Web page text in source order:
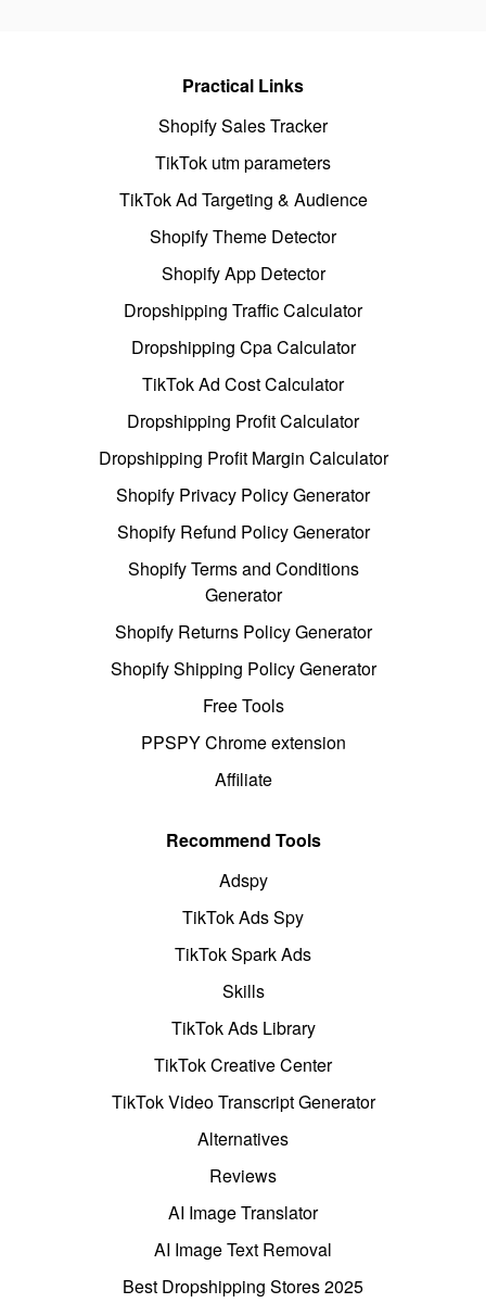
Practical Links
Shopify Sales Tracker
TikTok utm parameters
TikTok Ad Targeting & Audience
Shopify Theme Detector
Shopify App Detector
Dropshipping Traffic Calculator
Dropshipping Cpa Calculator
TikTok Ad Cost Calculator
Dropshipping Profit Calculator
Dropshipping Profit Margin Calculator
Shopify Privacy Policy Generator
Shopify Refund Policy Generator
Shopify Terms and Conditions
Generator
Shopify Returns Policy Generator
Shopify Shipping Policy Generator
Free Tools
PPSPY Chrome extension
Affiliate
Recommend Tools
Adspy
TikTok Ads Spy
TikTok Spark Ads
Skills
TikTok Ads Library
TikTok Creative Center
TikTok Video Transcript Generator
Alternatives
Reviews
AI Image Translator
AI Image Text Removal
Best Dropshipping Stores 2025